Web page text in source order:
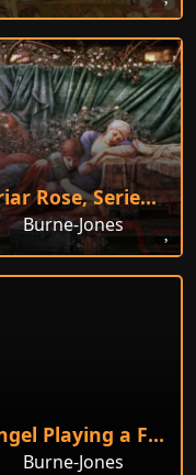
Briar Rose, Series 4
Burne-Jones
Angel Playing a Flageolet
Burne-Jones